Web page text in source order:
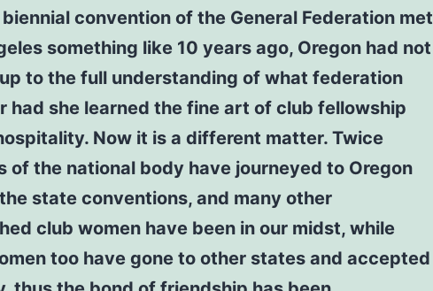
convention of the General Federation met
something like 10 years ago, Oregon had not
to the full understanding of what federation
had she learned the fine art of club fellowship
Now it is a different matter. Twice
of the national body have journeyed to Oregon
state conventions, and many other
club women have been in our midst, while
too have gone to other states and accepted